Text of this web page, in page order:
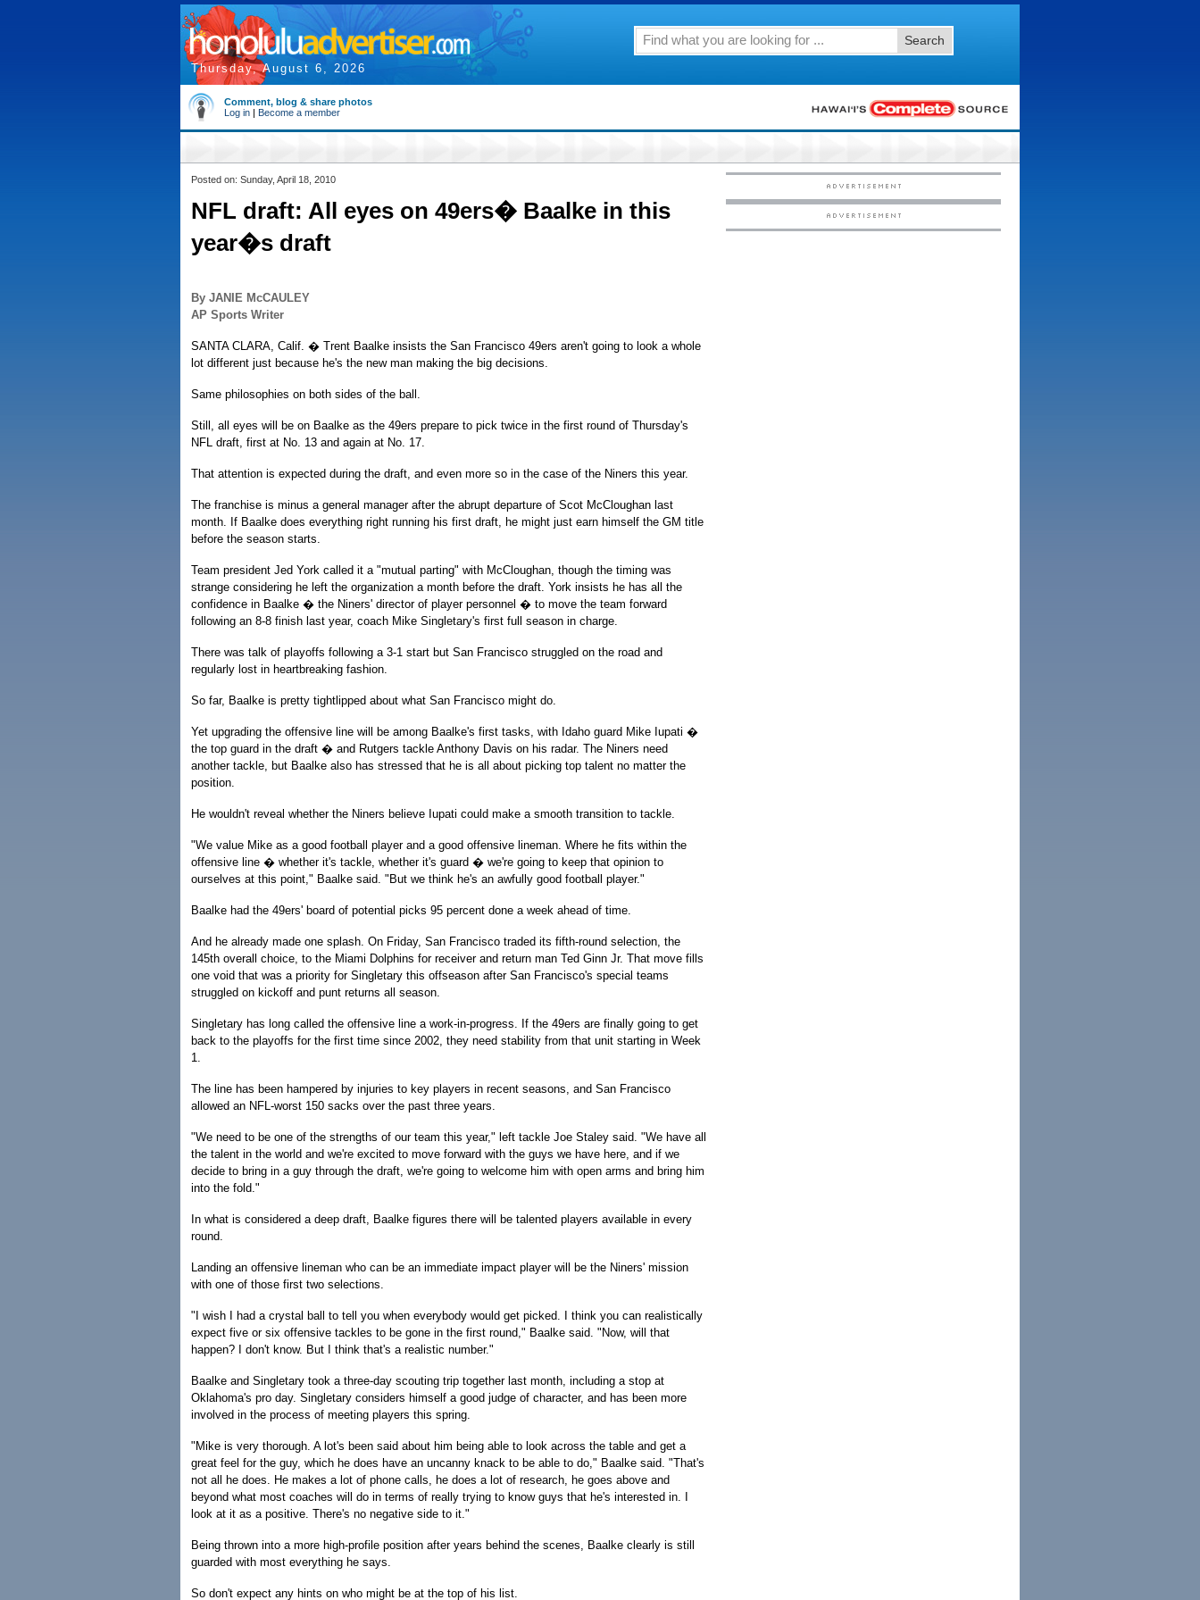
Thursday, August 6, 2026
Search
Comment, blog & share photos
Log in | Become a member
Posted on: Sunday, April 18, 2010
NFL draft: All eyes on 49ers� Baalke in this
year�s draft
By JANIE McCAULEY
AP Sports Writer
SANTA CLARA, Calif. � Trent Baalke insists the San Francisco 49ers aren't going to look a whole
lot different just because he's the new man making the big decisions.
Same philosophies on both sides of the ball.
Still, all eyes will be on Baalke as the 49ers prepare to pick twice in the first round of Thursday's
NFL draft, first at No. 13 and again at No. 17.
That attention is expected during the draft, and even more so in the case of the Niners this year.
The franchise is minus a general manager after the abrupt departure of Scot McCloughan last
month. If Baalke does everything right running his first draft, he might just earn himself the GM title
before the season starts.
Team president Jed York called it a "mutual parting" with McCloughan, though the timing was
strange considering he left the organization a month before the draft. York insists he has all the
confidence in Baalke � the Niners' director of player personnel � to move the team forward
following an 8-8 finish last year, coach Mike Singletary's first full season in charge.
There was talk of playoffs following a 3-1 start but San Francisco struggled on the road and
regularly lost in heartbreaking fashion.
So far, Baalke is pretty tightlipped about what San Francisco might do.
Yet upgrading the offensive line will be among Baalke's first tasks, with Idaho guard Mike Iupati �
the top guard in the draft � and Rutgers tackle Anthony Davis on his radar. The Niners need
another tackle, but Baalke also has stressed that he is all about picking top talent no matter the
position.
He wouldn't reveal whether the Niners believe Iupati could make a smooth transition to tackle.
"We value Mike as a good football player and a good offensive lineman. Where he fits within the
offensive line � whether it's tackle, whether it's guard � we're going to keep that opinion to
ourselves at this point," Baalke said. "But we think he's an awfully good football player."
Baalke had the 49ers' board of potential picks 95 percent done a week ahead of time.
And he already made one splash. On Friday, San Francisco traded its fifth-round selection, the
145th overall choice, to the Miami Dolphins for receiver and return man Ted Ginn Jr. That move fills
one void that was a priority for Singletary this offseason after San Francisco's special teams
struggled on kickoff and punt returns all season.
Singletary has long called the offensive line a work-in-progress. If the 49ers are finally going to get
back to the playoffs for the first time since 2002, they need stability from that unit starting in Week
1.
The line has been hampered by injuries to key players in recent seasons, and San Francisco
allowed an NFL-worst 150 sacks over the past three years.
"We need to be one of the strengths of our team this year," left tackle Joe Staley said. "We have all
the talent in the world and we're excited to move forward with the guys we have here, and if we
decide to bring in a guy through the draft, we're going to welcome him with open arms and bring him
into the fold."
In what is considered a deep draft, Baalke figures there will be talented players available in every
round.
Landing an offensive lineman who can be an immediate impact player will be the Niners' mission
with one of those first two selections.
"I wish I had a crystal ball to tell you when everybody would get picked. I think you can realistically
expect five or six offensive tackles to be gone in the first round," Baalke said. "Now, will that
happen? I don't know. But I think that's a realistic number."
Baalke and Singletary took a three-day scouting trip together last month, including a stop at
Oklahoma's pro day. Singletary considers himself a good judge of character, and has been more
involved in the process of meeting players this spring.
"Mike is very thorough. A lot's been said about him being able to look across the table and get a
great feel for the guy, which he does have an uncanny knack to be able to do," Baalke said. "That's
not all he does. He makes a lot of phone calls, he does a lot of research, he goes above and
beyond what most coaches will do in terms of really trying to know guys that he's interested in. I
look at it as a positive. There's no negative side to it."
Being thrown into a more high-profile position after years behind the scenes, Baalke clearly is still
guarded with most everything he says.
So don't expect any hints on who might be at the top of his list.